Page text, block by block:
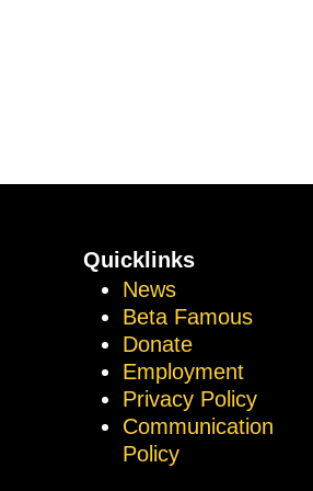
Quicklinks
News
Beta Famous
Donate
Employment
Privacy Policy
Communication
Policy